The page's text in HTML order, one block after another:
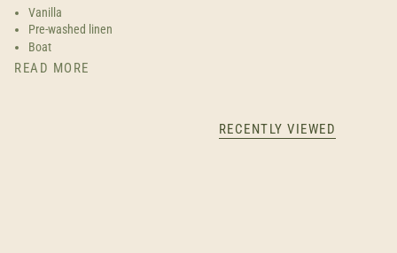
Vanilla
Pre-washed linen
Boat
READ MORE
RECENTLY VIEWED